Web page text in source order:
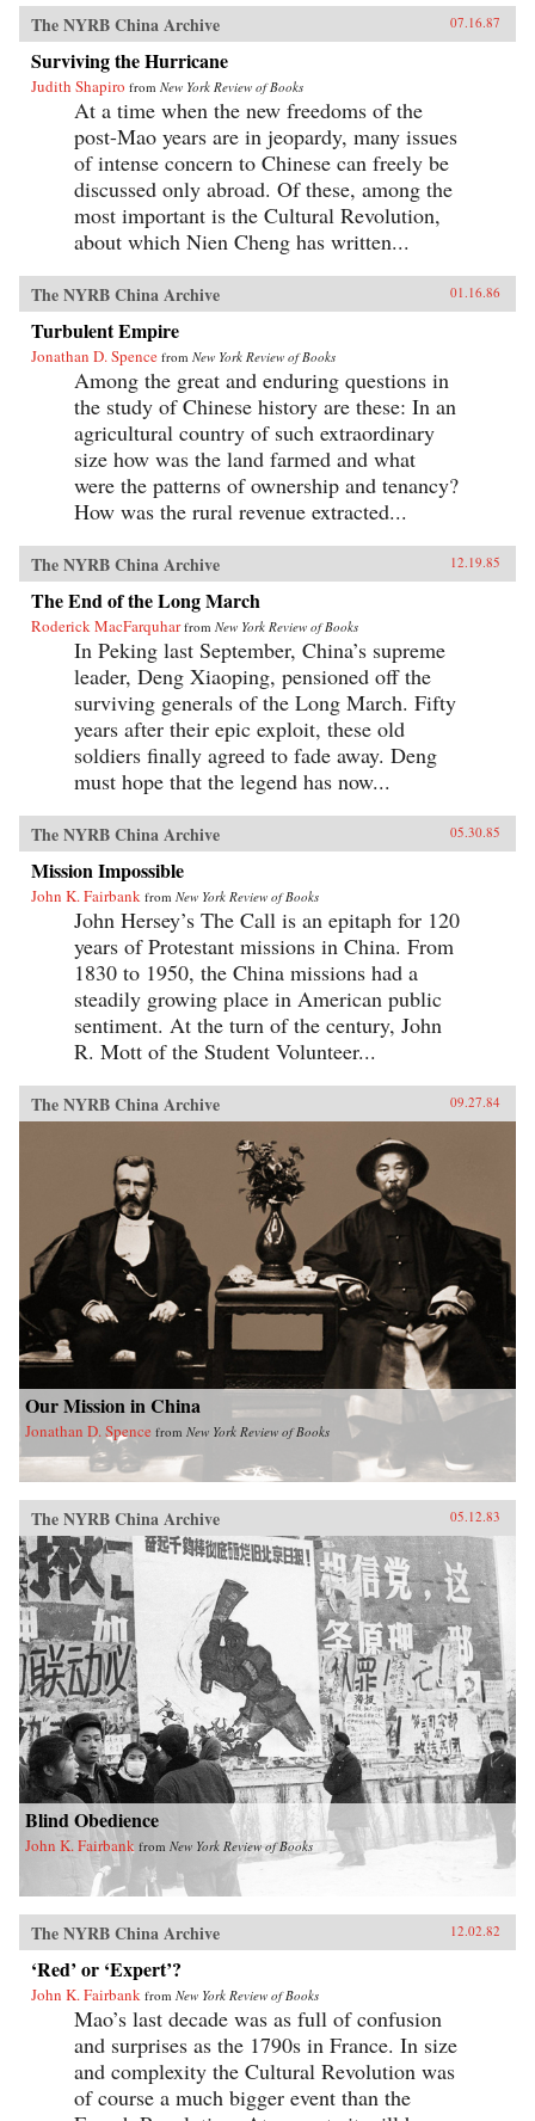
The NYRB China Archive 07.16.87
Surviving the Hurricane
Judith Shapiro from New York Review of Books
At a time when the new freedoms of the
post-Mao years are in jeopardy, many issues
of intense concern to Chinese can freely be
discussed only abroad. Of these, among the
most important is the Cultural Revolution,
about which Nien Cheng has written...
The NYRB China Archive 01.16.86
Turbulent Empire
Jonathan D. Spence from New York Review of Books
Among the great and enduring questions in
the study of Chinese history are these: In an
agricultural country of such extraordinary
size how was the land farmed and what
were the patterns of ownership and tenancy?
How was the rural revenue extracted...
The NYRB China Archive 12.19.85
The End of the Long March
Roderick MacFarquhar from New York Review of Books
In Peking last September, China’s supreme
leader, Deng Xiaoping, pensioned off the
surviving generals of the Long March. Fifty
years after their epic exploit, these old
soldiers finally agreed to fade away. Deng
must hope that the legend has now...
The NYRB China Archive 05.30.85
Mission Impossible
John K. Fairbank from New York Review of Books
John Hersey’s The Call is an epitaph for 120
years of Protestant missions in China. From
1830 to 1950, the China missions had a
steadily growing place in American public
sentiment. At the turn of the century, John
R. Mott of the Student Volunteer...
The NYRB China Archive 09.27.84
Our Mission in China
Jonathan D. Spence from New York Review of Books
The NYRB China Archive 05.12.83
Blind Obedience
John K. Fairbank from New York Review of Books
The NYRB China Archive 12.02.82
‘Red’ or ‘Expert’?
John K. Fairbank from New York Review of Books
Mao’s last decade was as full of confusion
and surprises as the 1790s in France. In size
and complexity the Cultural Revolution was
of course a much bigger event than the